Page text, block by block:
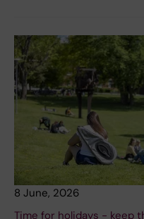
8 June, 2026
Time for holidays - keep